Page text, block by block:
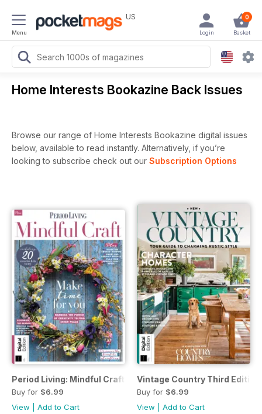
Menu
US 0
Basket
Login
Home Interests Bookazine Back Issues
Browse our range of Home Interests Bookazine digital issues
below, available to read instantly. Alternatively, if you’re
looking to subscribe check out our Subscription Options
Period Living: Mindful Craft Third Edition
Buy for $6.99
View
Add to Cart
Vintage Country Third Edition
Buy for $6.99
View
Add to Cart